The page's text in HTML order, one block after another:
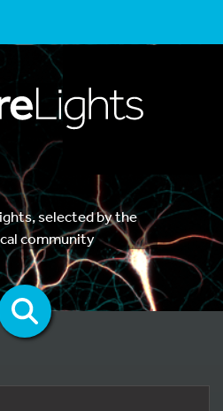
selected by the
community